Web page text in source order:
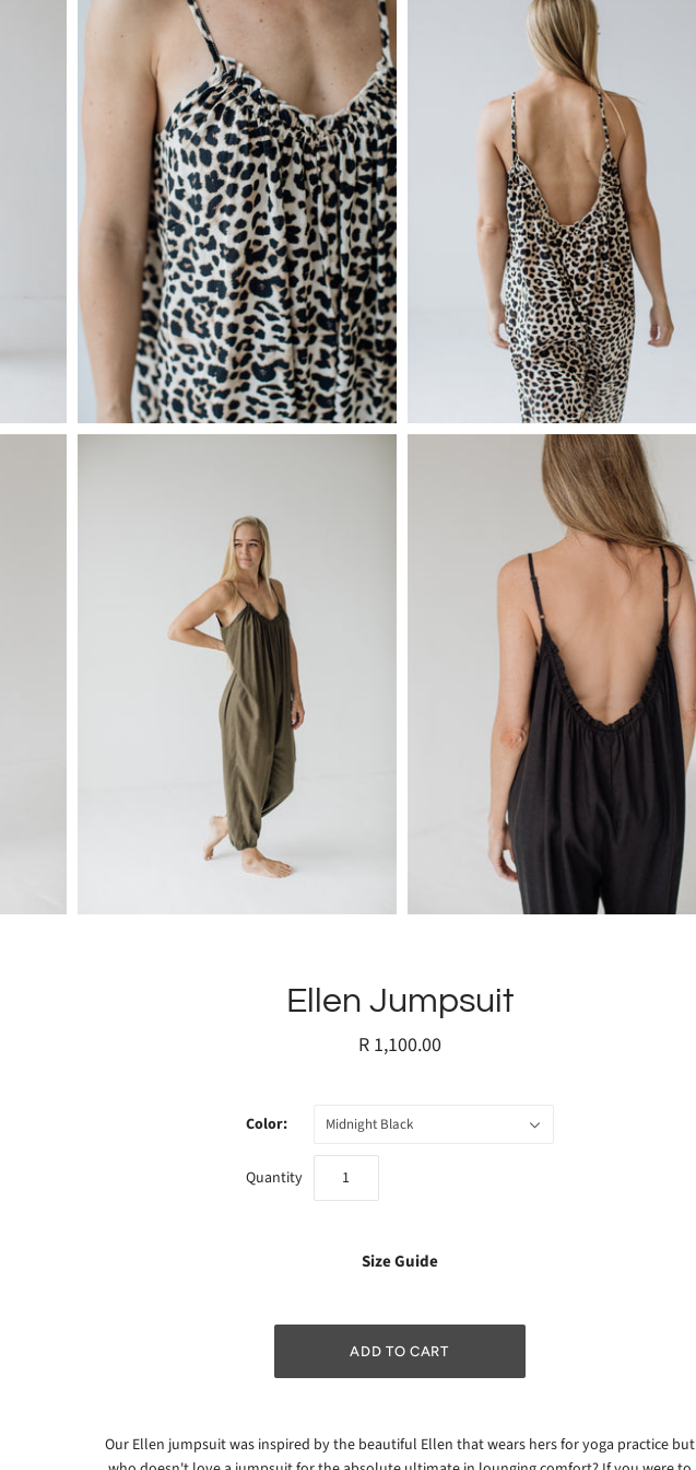
Ellen Jumpsuit
R 1,100.00
Color: Midnight Black
Quantity
Size Guide
Our Ellen jumpsuit was inspired by the beautiful Ellen that wears hers for yoga practice but